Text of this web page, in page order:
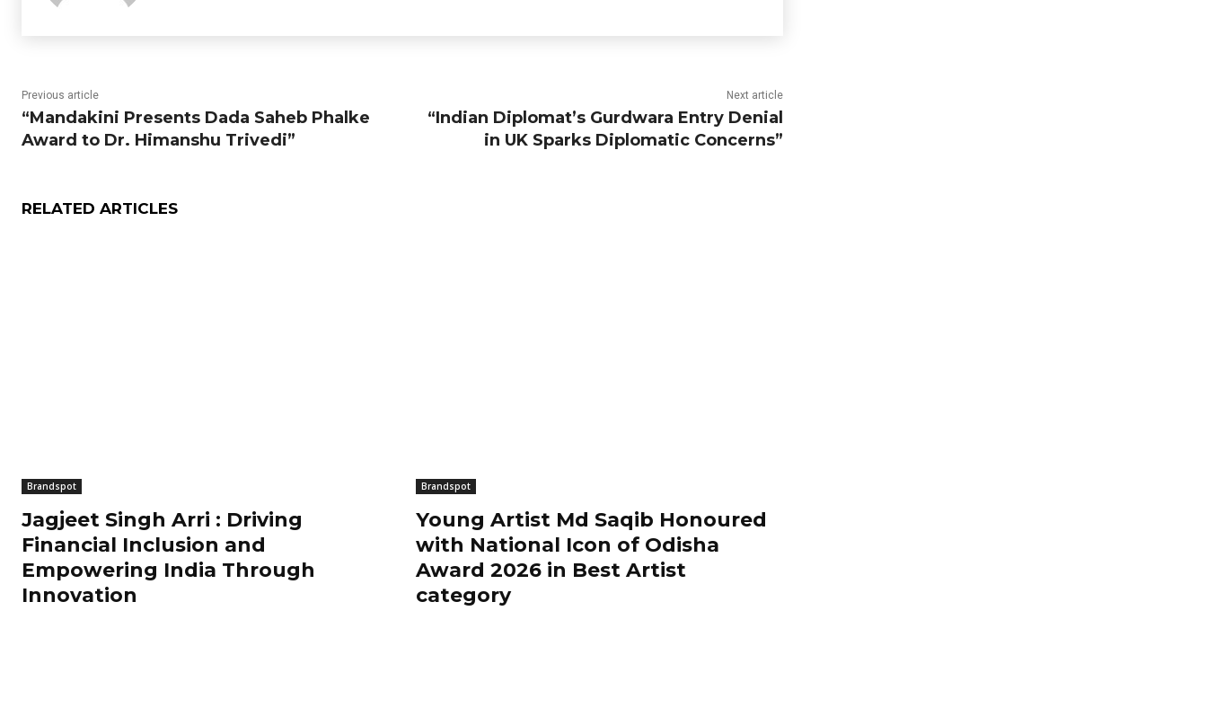
Previous article
“Mandakini Presents Dada Saheb Phalke
Award to Dr. Himanshu Trivedi”
Next article
“Indian Diplomat’s Gurdwara Entry Denial
in UK Sparks Diplomatic Concerns”
RELATED ARTICLES
Brandspot
Jagjeet Singh Arri : Driving
Financial Inclusion and
Empowering India Through
Innovation
Brandspot
Young Artist Md Saqib Honoured
with National Icon of Odisha
Award 2026 in Best Artist
category